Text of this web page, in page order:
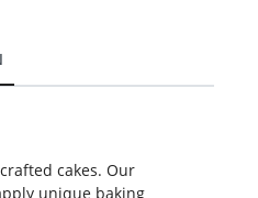
cakes. Our
unique baking